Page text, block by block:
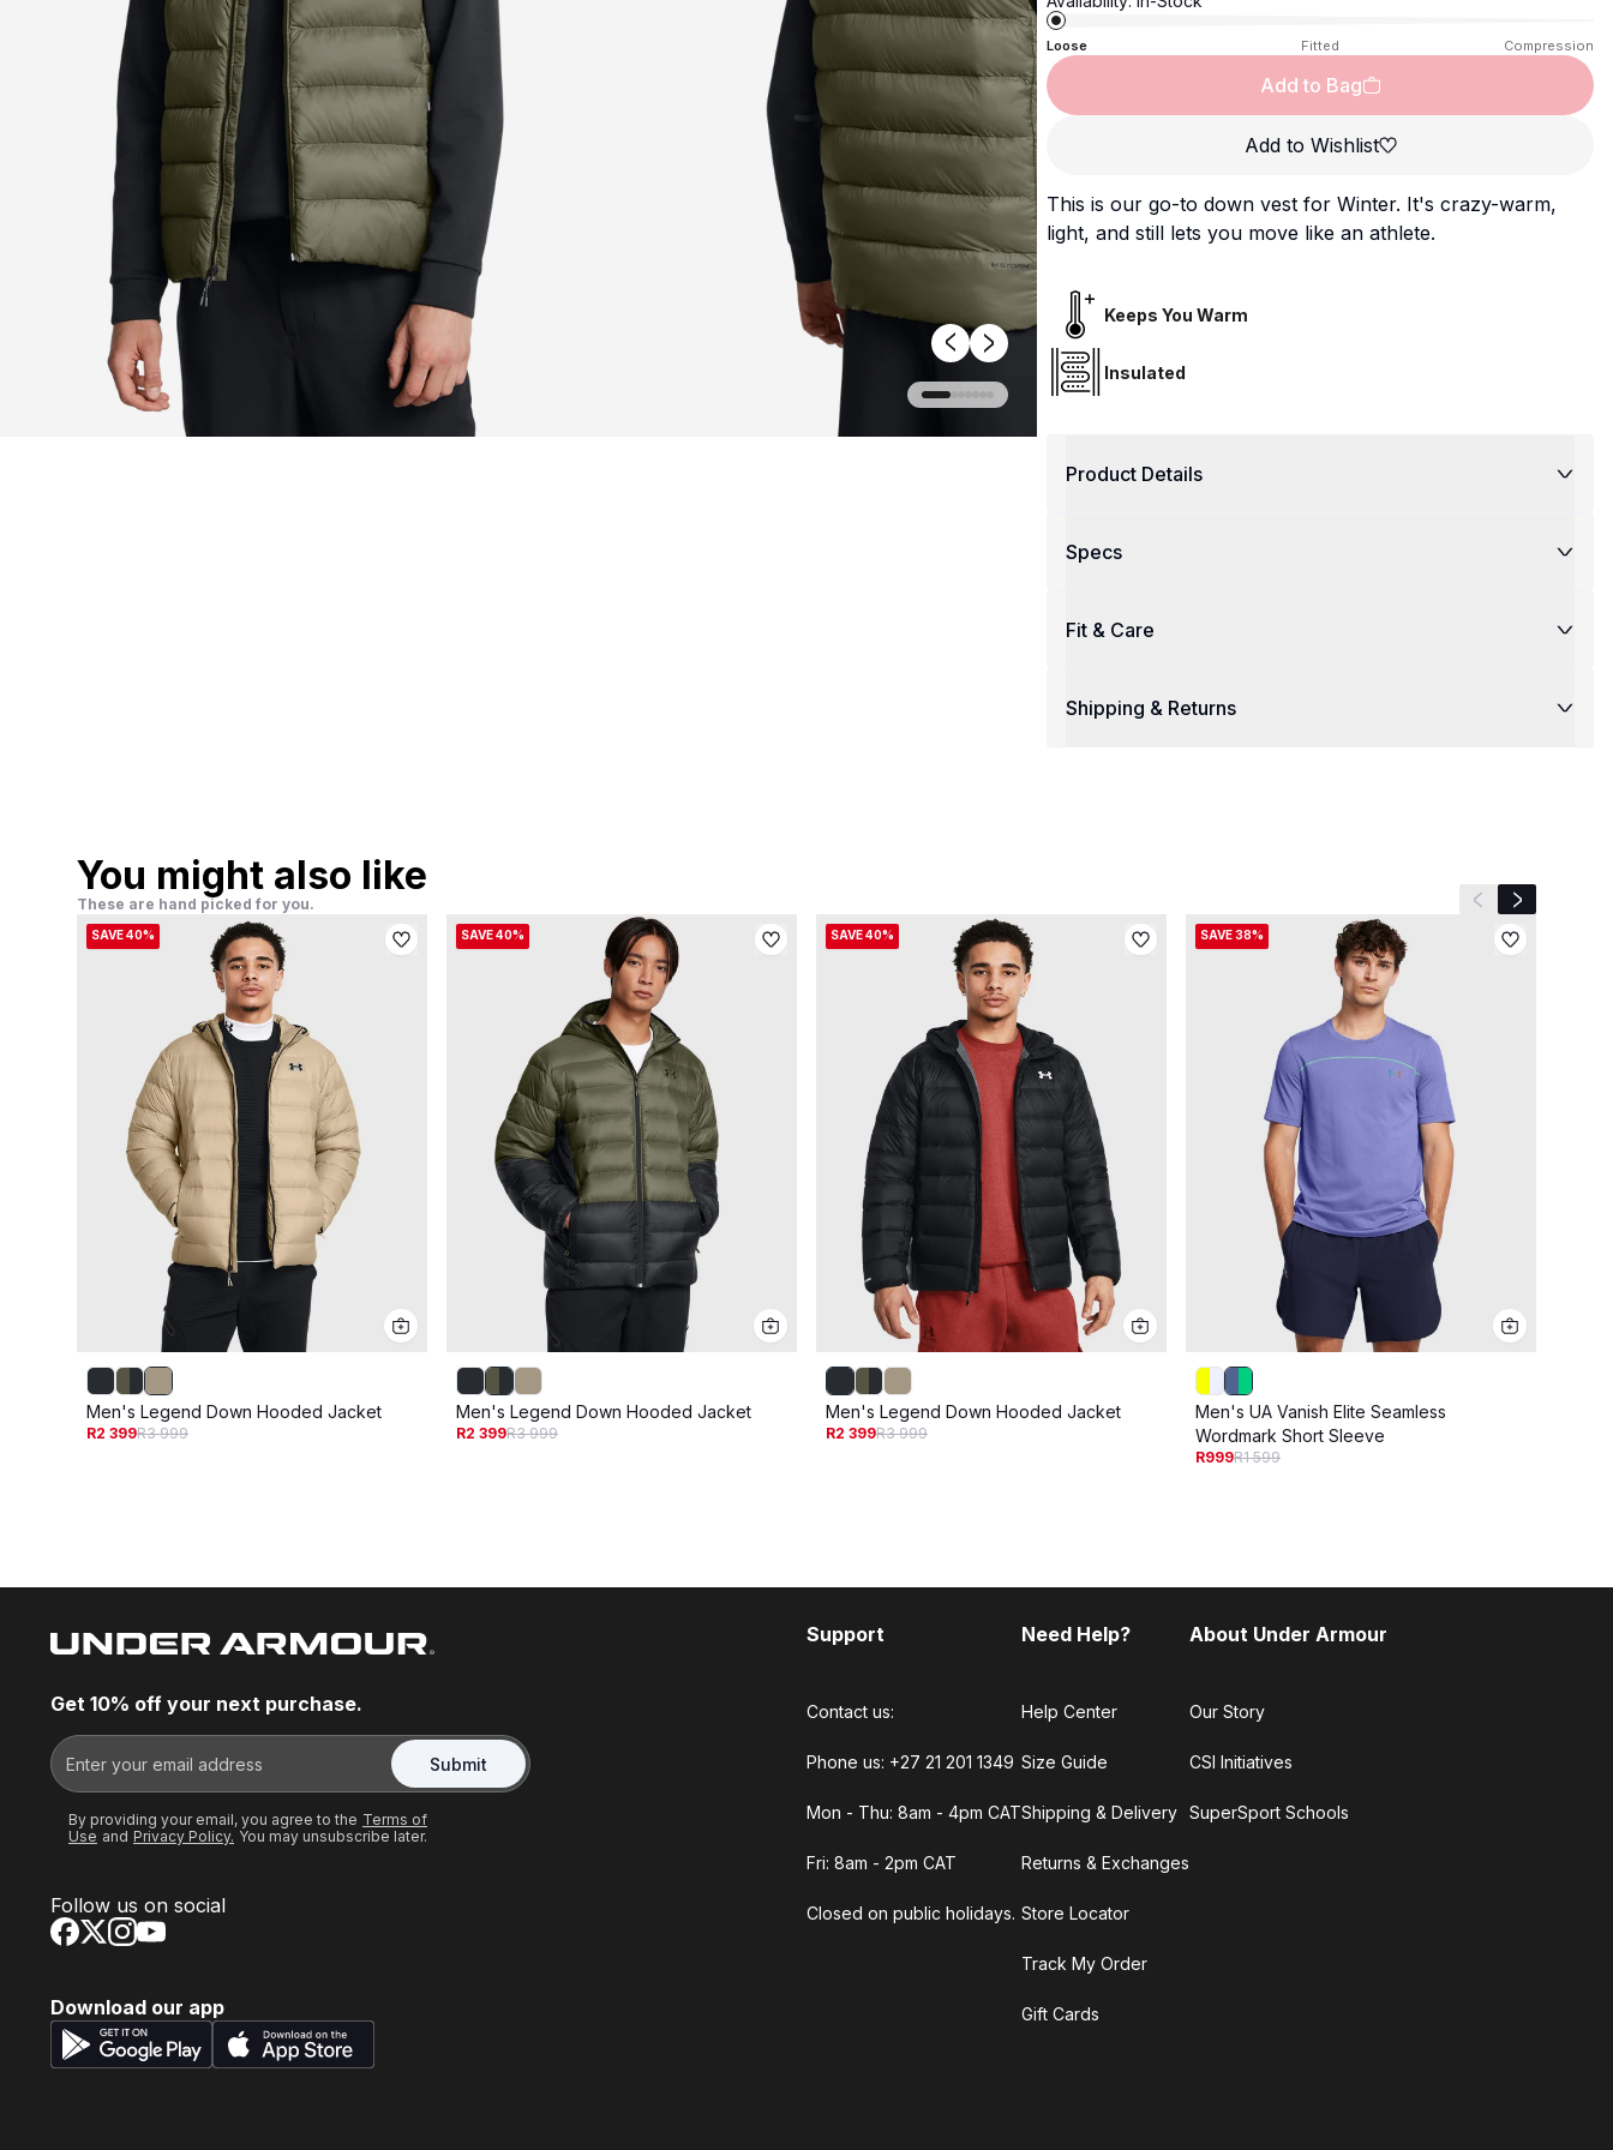
Loose Fitted Compression
Add to Bag
Add to Wishlist
This is our go-to down vest for Winter. It's crazy-warm,
light, and still lets you move like an athlete.
Keeps You Warm
Insulated
Product Details
Specs
Fit & Care
Shipping & Returns
You might also like
These are hand picked for you. Previous slide
Next slide
SAVE 40%
Men's Legend Down Hooded Jacket
R2 399R3 999
SAVE 40%
Men's Legend Down Hooded Jacket
R2 399R3 999
SAVE 40%
Men's Legend Down Hooded Jacket
R2 399R3 999
SAVE 38%
Men's UA Vanish Elite Seamless
Wordmark Short Sleeve
R999R1 599
Get 10% off your next purchase.
Submit
By providing your email, you agree to the Terms of
Use and Privacy Policy. You may unsubscribe later.
Follow us on social
Download our app
Support
Contact us:
Phone us: +27 21 201 1349
Mon - Thu: 8am - 4pm CAT
Fri: 8am - 2pm CAT
Closed on public holidays.
Need Help?
Help Center
Size Guide
Shipping & Delivery
Returns & Exchanges
Store Locator
Track My Order
Gift Cards
About Under Armour
Our Story
CSI Initiatives
SuperSport Schools